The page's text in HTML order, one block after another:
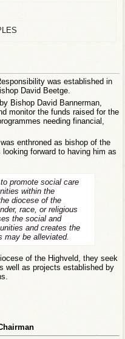
was established in
David Beetge.
Bishop David Bannerman,
monitor the funds raised for the
needing financial,
enthroned as bishop of the
forward to having him as
promote social care
within the
diocese of the
race, or religious
the social and
and creates the
may be alleviated.
of the Highveld, they seek
well as projects established by